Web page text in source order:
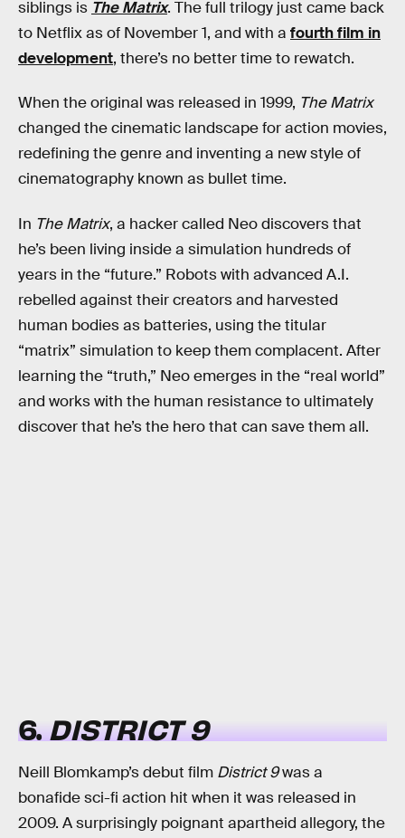
siblings is The Matrix. The full trilogy just came back
to Netflix as of November 1, and with a fourth film in
development, there’s no better time to rewatch.
When the original was released in 1999, The Matrix
changed the cinematic landscape for action movies,
redefining the genre and inventing a new style of
cinematography known as bullet time.
In The Matrix, a hacker called Neo discovers that
he’s been living inside a simulation hundreds of
years in the “future.” Robots with advanced A.I.
rebelled against their creators and harvested
human bodies as batteries, using the titular
“matrix” simulation to keep them complacent. After
learning the “truth,” Neo emerges in the “real world”
and works with the human resistance to ultimately
discover that he’s the hero that can save them all.
6.DISTRICT 9
Neill Blomkamp’s debut film District 9was a
bonafide sci-fi action hit when it was released in
2009. A surprisingly poignant apartheid allegory, the